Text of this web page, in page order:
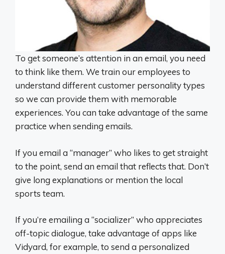
To get someone’s attention in an email, you need
to think like them. We train our employees to
understand different customer personality types
so we can provide them with memorable
experiences. You can take advantage of the same
practice when sending emails.
If you email a “manager” who likes to get straight
to the point, send an email that reflects that. Don’t
give long explanations or mention the local
sports team.
If you’re emailing a “socializer” who appreciates
off-topic dialogue, take advantage of apps like
Vidyard, for example, to send a personalized